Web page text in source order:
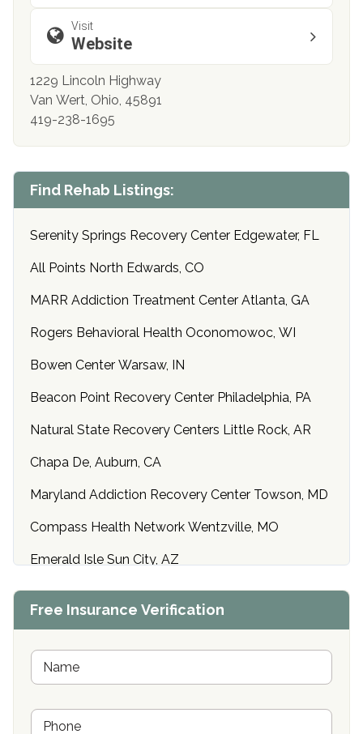
Visit
Website
1229 Lincoln Highway
Van Wert, Ohio, 45891
419-238-1695
Find Rehab Listings:
Serenity Springs Recovery Center Edgewater, FL
All Points North Edwards, CO
MARR Addiction Treatment Center Atlanta, GA
Rogers Behavioral Health Oconomowoc, WI
Bowen Center Warsaw, IN
Beacon Point Recovery Center Philadelphia, PA
Natural State Recovery Centers Little Rock, AR
Chapa De, Auburn, CA
Maryland Addiction Recovery Center Towson, MD
Compass Health Network Wentzville, MO
Emerald Isle Sun City, AZ
Center of Hope Anniston, AL
Buena Vista Recovery Tucson, AZ
Cardinal Recovery, Franklin, IN
Hope Valley Recovery Circleville, OH
Free Insurance Verification
N
m
*P